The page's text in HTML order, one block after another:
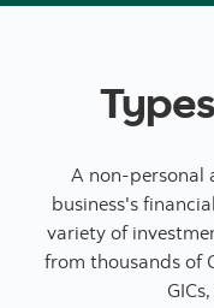
A non-personal
business's
variety of
from thousands of